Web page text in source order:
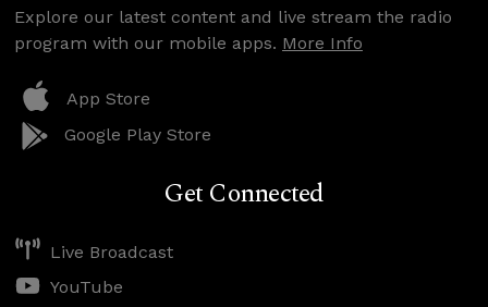
Explore our latest content and live stream the radio
program with our mobile apps. More Info
App Store
Google Play Store
Get Connected
Live Broadcast
YouTube